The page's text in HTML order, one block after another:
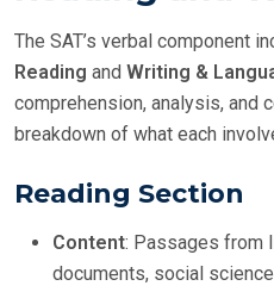
The SAT’s verbal component
Reading and Writing &
comprehension, analysis, and
breakdown of what each
Reading Section
Content: Passages from
documents, social